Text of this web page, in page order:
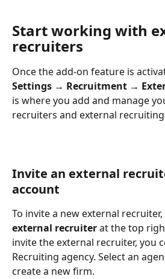
Start working with
recruiters
Once the add-on feature is
Settings → Recruitment →
is where you add and manage
recruiters and external recruiting
Invite an external
account
To invite a new external recruiter,
external recruiter at the top
invite the external recruiter, you
Recruiting agency. Select an
create a new firm.